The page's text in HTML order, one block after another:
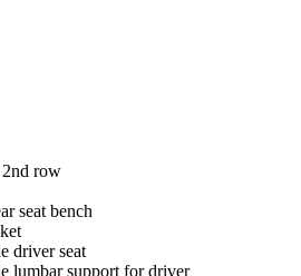
2nd row
seat bench
driver seat
lumbar support for driver